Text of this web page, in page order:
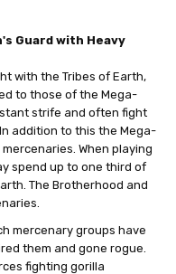
Guard with Heavy
with the Tribes of Earth,
to those of the Mega-
strife and often fight
addition to this the Mega-
When playing
spend up to one third of
The Brotherhood and
mercenary groups have
them and gone rogue.
fighting gorilla